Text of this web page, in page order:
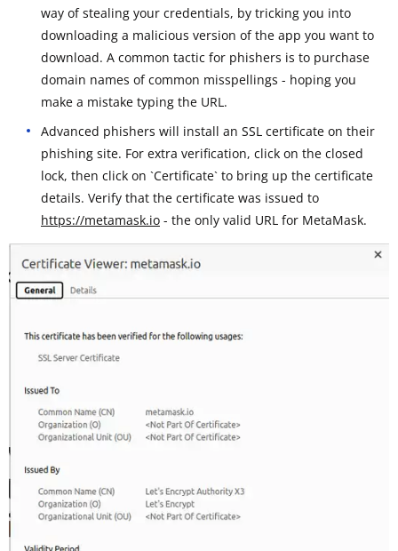
way of stealing your credentials, by tricking you into
downloading a malicious version of the app you want to
download. A common tactic for phishers is to purchase
domain names of common misspellings - hoping you
make a mistake typing the URL.
Advanced phishers will install an SSL certificate on their
phishing site. For extra verification, click on the closed
lock, then click on `Certificate` to bring up the certificate
details. Verify that the certificate was issued to
https://metamask.io - the only valid URL for MetaMask.